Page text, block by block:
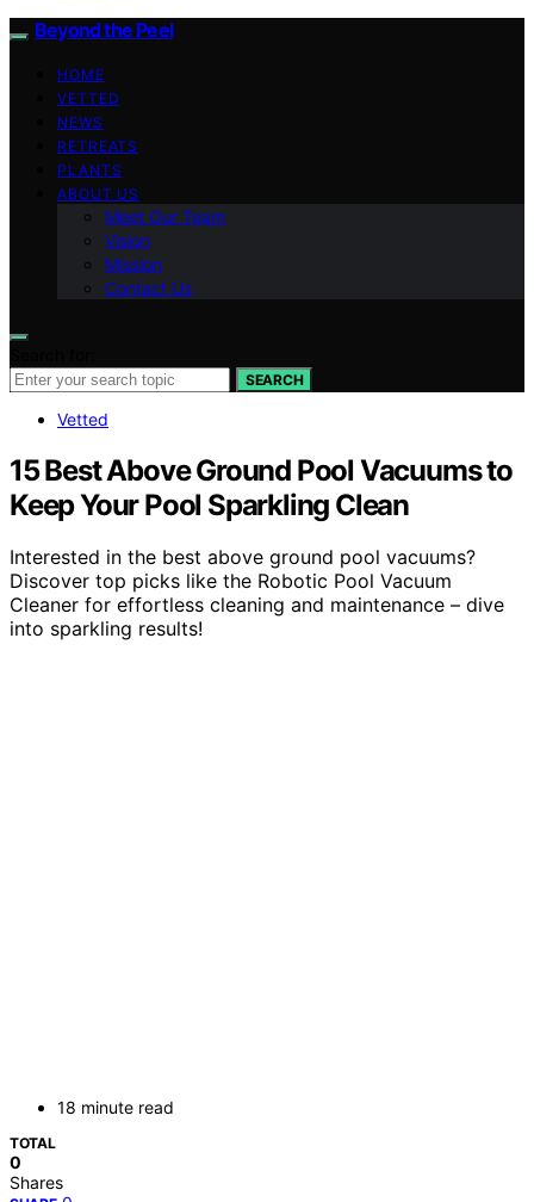
Beyond the Peel
HOME
VETTED
NEWS
RETREATS
PLANTS
ABOUT US
Meet Our Team
Vision
Mission
Contact Us
SEARCH
Vetted
15 Best Above Ground Pool Vacuums to
Keep Your Pool Sparkling Clean
Interested in the best above ground pool vacuums?
Discover top picks like the Robotic Pool Vacuum
Cleaner for effortless cleaning and maintenance – dive
into sparkling results!
18 minute read
TOTAL
0
Shares